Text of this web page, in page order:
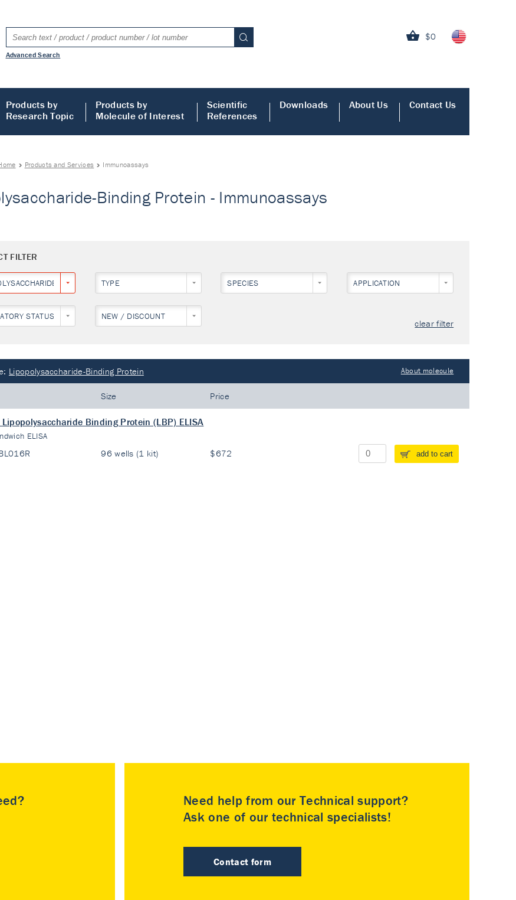
$0
Advanced Search
Products by
Research Topic
Products by
Molecule of Interest
Scientific
References
Downloads About Us Contact Us
Products and Services Immunoassays
Binding Protein - Immunoassays
FILTER
BINDING PROTEIN
TYPE SPECIES APPLICATION
STATUS NEW / DISCOUNT
clear filter
Lipopolysaccharide-Binding Protein About molecule
Size Price
Binding Protein (LBP) ELISA
ELISA
96 wells (1 kit) $672 add to cart
Need help from our Technical support?
Ask one of our technical specialists!
Contact form